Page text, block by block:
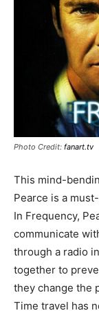
Photo Credit: fanart.tv
This mind-
Pearce is a
In Frequency,
communicate
through a radio
together to
they change the
Time travel has